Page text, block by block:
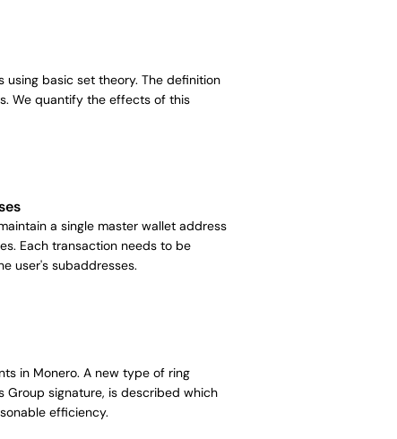
basic set theory. The definition
We quantify the effects of this
a single master wallet address
Each transaction needs to be
user's subaddresses.
in Monero. A new type of ring
Group signature, is described which
efficiency.